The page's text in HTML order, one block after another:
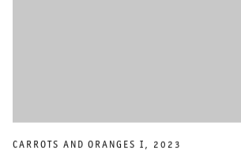
CARROTS AND ORANGES I , 2023